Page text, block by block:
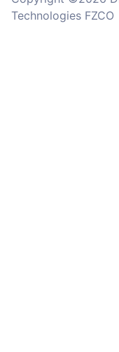
Technologies FZCO